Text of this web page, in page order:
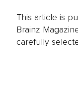
This article is
Brainz
carefully